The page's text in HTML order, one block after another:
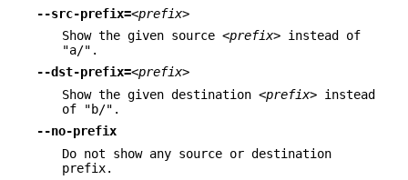
--src-prefix=<prefix>
Show the given source <prefix> instead of
"a/".
--dst-prefix=<prefix>
Show the given destination <prefix> instead
of "b/".
--no-prefix
Do not show any source or destination
prefix.